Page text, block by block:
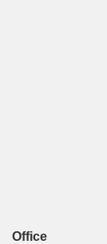
Office